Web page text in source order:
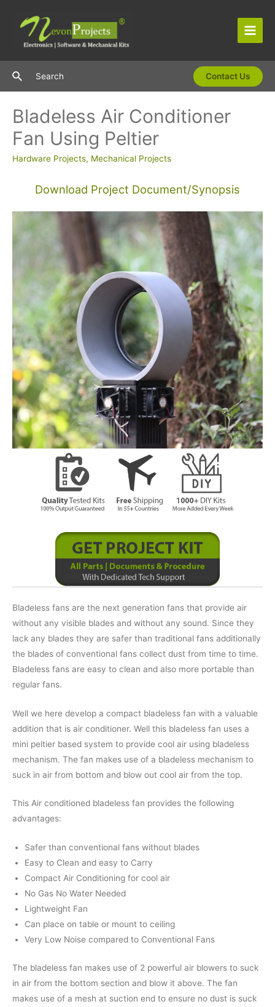
content
Main
SearchSearch Contact Us
Bladeless Air Conditioner
Fan Using Peltier
Hardware Projects, Mechanical Projects
Download Project Document/Synopsis
Bladeless fans are the next generation fans that provide air
without any visible blades and without any sound. Since they
lack any blades they are safer than traditional fans additionally
the blades of conventional fans collect dust from time to time.
Bladeless fans are easy to clean and also more portable than
regular fans.
Well we here develop a compact bladeless fan with a valuable
addition that is air conditioner. Well this bladeless fan uses a
mini peltier based system to provide cool air using bladeless
mechanism. The fan makes use of a bladeless mechanism to
suck in air from bottom and blow out cool air from the top.
This Air conditioned bladeless fan provides the following
advantages:
Safer than conventional fans without blades
Easy to Clean and easy to Carry
Compact Air Conditioning for cool air
No Gas No Water Needed
Lightweight Fan
Can place on table or mount to ceiling
Very Low Noise compared to Conventional Fans
The bladeless fan makes use of 2 powerful air blowers to suck
in air from the bottom section and blow it above. The fan
makes use of a mesh at suction end to ensure no dust is suck